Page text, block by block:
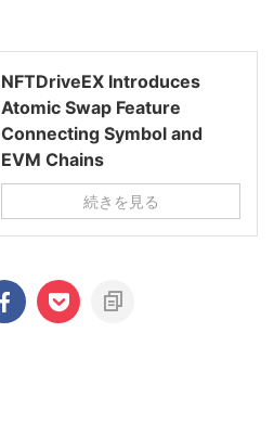
NFTDriveEX Introduces
Atomic Swap Feature
Connecting Symbol and
EVM Chains
続きを見る